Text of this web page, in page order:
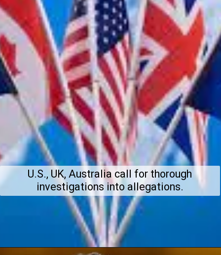
U.S., UK, Australia call for thorough
investigations into allegations.